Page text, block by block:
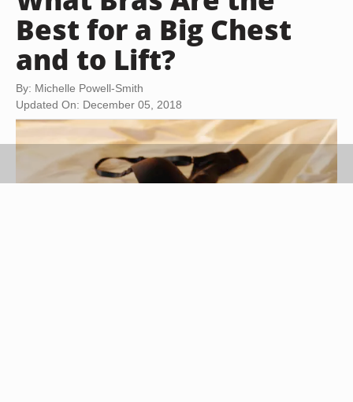
Best for a Big Chest
and to Lift?
By: Michelle Powell-Smith
Updated On: December 05, 2018